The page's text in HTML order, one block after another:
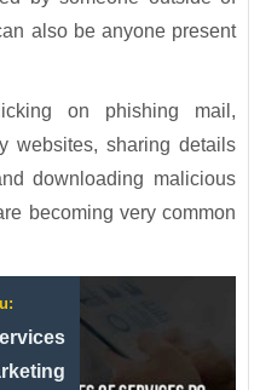
also be anyone present
on phishing mail,
websites, sharing details
downloading malicious
becoming very common